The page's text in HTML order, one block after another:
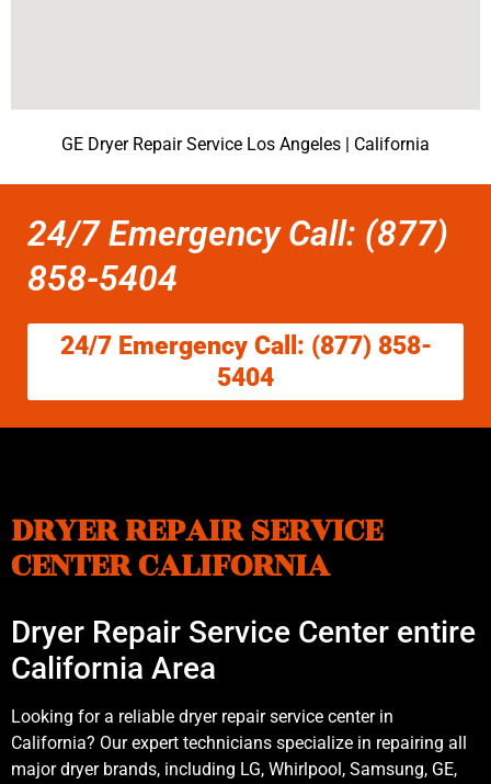
GE Dryer Repair Service Los Angeles | California
24/7 Emergency Call: (877)
858-5404
24/7 Emergency Call: (877) 858-
5404
DRYER REPAIR SERVICE
CENTER CALIFORNIA
Dryer Repair Service Center entire
California Area
Looking for a reliable dryer repair service center in
California? Our expert technicians specialize in repairing all
major dryer brands, including LG, Whirlpool, Samsung, GE,